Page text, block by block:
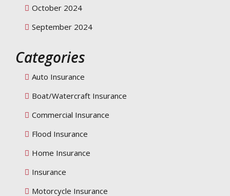
October 2024
September 2024
Categories
Auto Insurance
Boat/Watercraft Insurance
Commercial Insurance
Flood Insurance
Home Insurance
Insurance
Motorcycle Insurance